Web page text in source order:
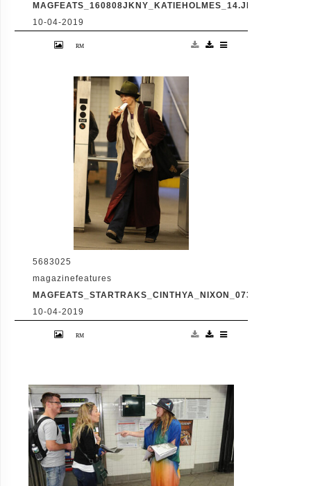
MAGFEATS_160808JKNY_KATIEHOLMES_14.JPG
10-04-2019
Katie Holmes, Suri Cruise
5683025
magazinefeatures
10-04-2019
-New York, NY - 4/2/2017 - Cynthia Nixon
Takes the Subway in ManhattanHotel -
contact www.www.INSTARimages.com for
licensing fee www.INSTARimages.com New
York, NY 212 4140207
www.INSTARimages.com reserves the right
to pursue unauthorized users of this image.
If you violate our intellectual property you
may be liable for actual damages, loss of
income, and profi